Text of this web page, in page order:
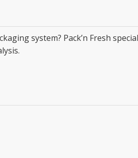
system? Pack’n Fresh